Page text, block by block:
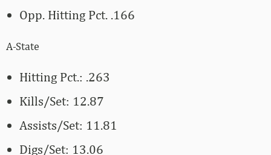
Opp. Hitting Pct. .166
A-State
Hitting Pct.: .263
Kills/Set: 12.87
Assists/Set: 11.81
Digs/Set: 13.06